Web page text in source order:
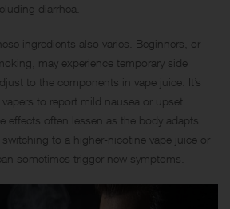
diarrhea.
ingredients also varies. Beginners, or
may experience temporary side
to the components in vape juice. It’s
to report mild nausea or upset
effects often lessen as the body adapts.
switching to a higher-nicotine vape juice or
sometimes trigger new symptoms.